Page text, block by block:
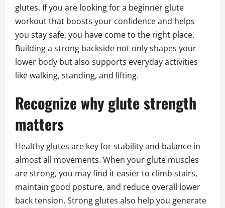
glutes. If you are looking for a beginner glute
workout that boosts your confidence and helps
you stay safe, you have come to the right place.
Building a strong backside not only shapes your
lower body but also supports everyday activities
like walking, standing, and lifting.
Recognize why glute strength
matters
Healthy glutes are key for stability and balance in
almost all movements. When your glute muscles
are strong, you may find it easier to climb stairs,
maintain good posture, and reduce overall lower
back tension. Strong glutes also help you generate